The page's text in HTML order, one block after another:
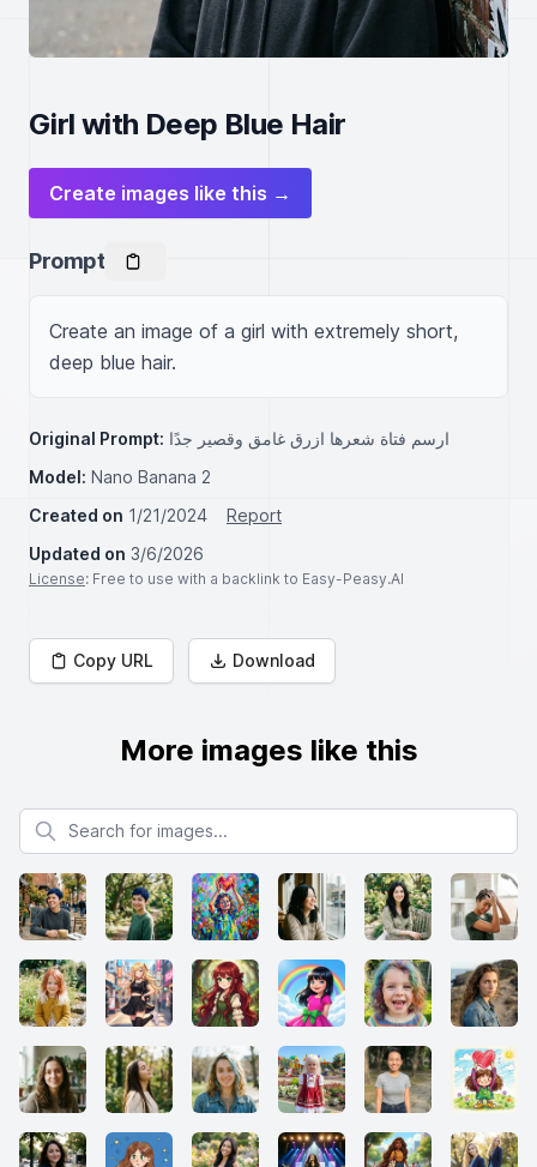
Girl with Deep Blue Hair
Create images like this →
Prompt
Create an image of a girl with extremely short,
deep blue hair.
Original Prompt: ارسم فتاة شعرها ازرق غامق وقصير جدًا
Model: Nano Banana 2
Created on 1/21/2024
Report
Updated on 3/6/2026
License: Free to use with a backlink to Easy-Peasy.AI
Copy URL Download
More images like this
Search for images